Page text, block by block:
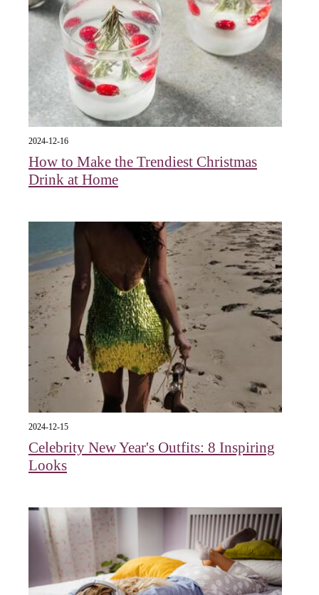
2024-12-16
How to Make the Trendiest Christmas
Drink at Home
2024-12-15
Celebrity New Year's Outfits: 8 Inspiring
Looks